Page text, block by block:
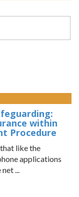
within
Procedure
like the
applications
...